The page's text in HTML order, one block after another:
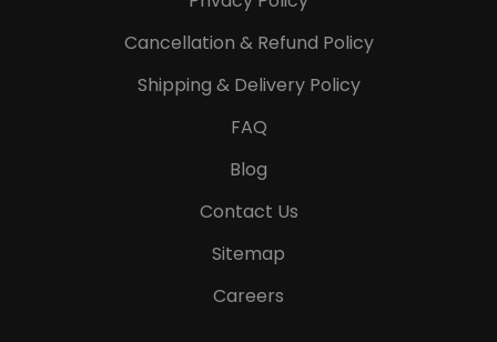
Cancellation & Refund Policy
Shipping & Delivery Policy
FAQ
Blog
Contact Us
Sitemap
Careers